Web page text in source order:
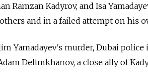
Ramzan Kadyrov, and Isa
and in a failed attempt on his
Yamadayev's murder, Dubai
Delimkhanov, a close ally of